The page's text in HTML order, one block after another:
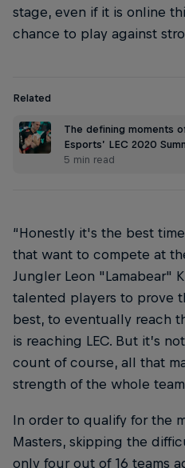
stage, even if it is online
chance to play against
Related
The defining moments
Esports’ LEC 2020
5 min read
“Honestly it's the best
that want to compete at
Jungler Leon "Lamabear"
talented players to prove
best, to eventually reach
is reaching LEC. But it’s
count of course, all that
strength of the whole
In order to qualify for the
Masters, skipping the
only four out of 16 teams